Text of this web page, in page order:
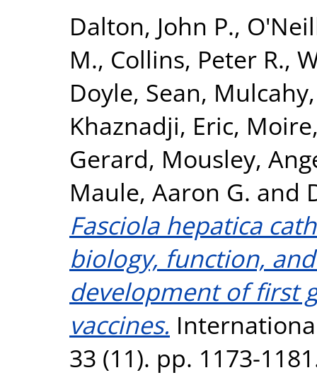
Dalton, John P.,
M., Collins, Peter R.,
Doyle, Sean,
Khaznadji, Eric,
Gerard, Mousley,
Maule, Aaron G. and
Fasciola hepatica
biology, function,
development of first
vaccines.
33 (11). pp. 1173-